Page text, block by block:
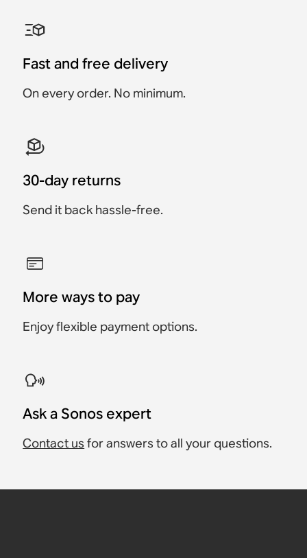
Fast and free delivery
On every order. No minimum.
30-day returns
Send it back hassle-free.
More ways to pay
Enjoy flexible payment options.
Ask a Sonos expert
Contact us for answers to all your questions.